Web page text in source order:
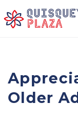
Older